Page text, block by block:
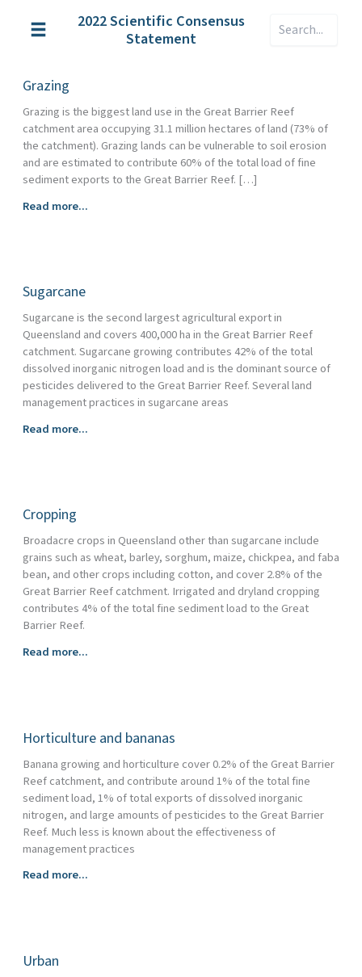
content
2022 Scientific Consensus
Statement
Search
Grazing
Grazing is the biggest land use in the Great Barrier Reef
catchment area occupying 31.1 million hectares of land (73% of
the catchment). Grazing lands can be vulnerable to soil erosion
and are estimated to contribute 60% of the total load of fine
sediment exports to the Great Barrier Reef. […]
Grazing
Read more...
Sugarcane
Sugarcane is the second largest agricultural export in
Queensland and covers 400,000 ha in the Great Barrier Reef
catchment. Sugarcane growing contributes 42% of the total
dissolved inorganic nitrogen load and is the dominant source of
pesticides delivered to the Great Barrier Reef. Several land
management practices in sugarcane areas
Sugarcane
Read more...
Cropping
Broadacre crops in Queensland other than sugarcane include
grains such as wheat, barley, sorghum, maize, chickpea, and faba
bean, and other crops including cotton, and cover 2.8% of the
Great Barrier Reef catchment. Irrigated and dryland cropping
contributes 4% of the total fine sediment load to the Great
Barrier Reef.
Cropping
Read more...
Horticulture and bananas
Banana growing and horticulture cover 0.2% of the Great Barrier
Reef catchment, and contribute around 1% of the total fine
sediment load, 1% of total exports of dissolved inorganic
nitrogen, and large amounts of pesticides to the Great Barrier
Reef. Much less is known about the effectiveness of
management practices
Horticulture
Read more...
Urban